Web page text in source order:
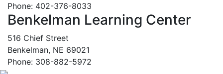
Phone: 402-376-8033
Benkelman Learning Center
516 Chief Street
Benkelman, NE 69021
Phone: 308-882-5972